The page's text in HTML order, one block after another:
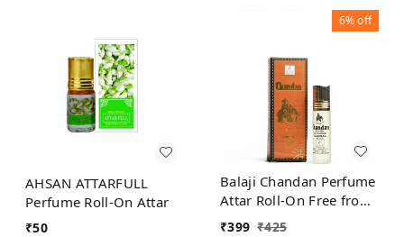
AHSAN ATTARFULL
Perfume Roll-On Attar
₹50
6%off
Balaji Chandan Perfume
Attar Roll-On Free from
ALCOHOL
₹399 ₹425